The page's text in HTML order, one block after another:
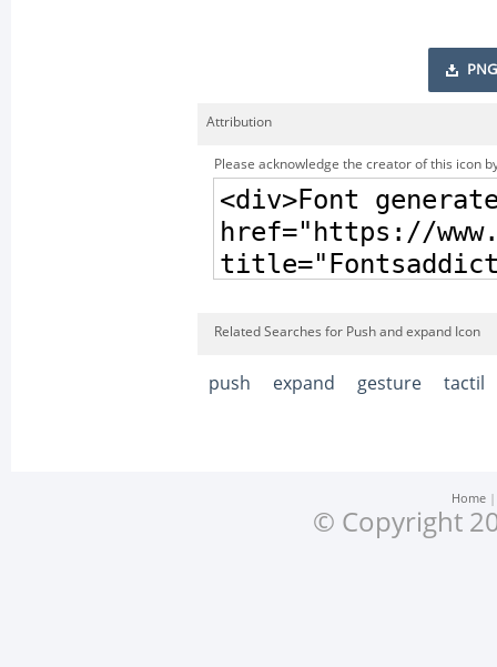
PNG
Attribution
Please acknowledge the creator of this icon
Related Searches for Push and expand Icon
push expand gesture tactil
Home
© Copyright